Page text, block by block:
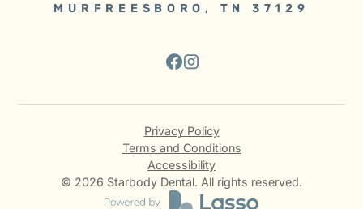
MURFREESBORO, TN 37129
© 2026 Starbody Dental. All rights reserved.
Privacy Policy
Terms and Conditions
Accessibility